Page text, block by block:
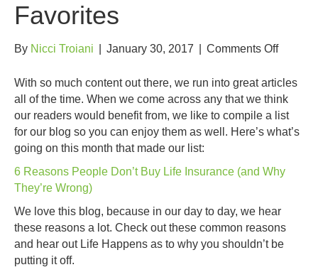
Favorites
By Nicci Troiani January 30, 2017 Comments Offon
Content
With so much content out there, we run into great articles
all of the time. When we come across any that we think
our readers would benefit from, we like to compile a list
for our blog so you can enjoy them as well. Here’s what’s
going on this month that made our list:
6 Reasons People Don’t Buy Life Insurance (and Why
They’re Wrong)
We love this blog, because in our day to day, we hear
these reasons a lot. Check out these common reasons
and hear out Life Happens as to why you shouldn’t be
putting it off.